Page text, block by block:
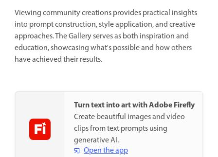
Viewing community creations provides practical insights
into prompt construction, style application, and creative
approaches. The Gallery serves as both inspiration and
education, showcasing what's possible and how others
have achieved their results.
Turn text into art with Adobe Firefly
Create beautiful images and video
clips from text prompts using
generative AI.
Open the app